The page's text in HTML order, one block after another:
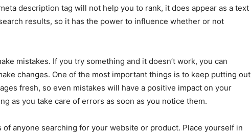
description tag will not help you to rank, it does appear as a text
results, so it has the power to influence whether or not
mistakes. If you try something and it doesn’t work, you can
changes. One of the most important things is to keep putting out
fresh, so even mistakes will have a positive impact on your
as you take care of errors as soon as you notice them.
of anyone searching for your website or product. Place yourself in